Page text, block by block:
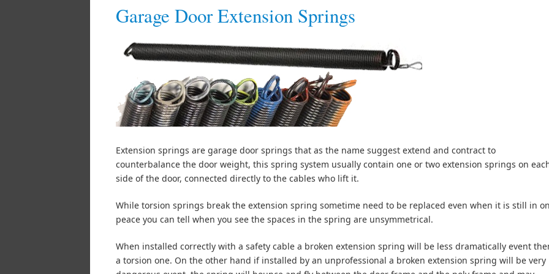
Garage Door Extension Springs
Extension springs are garage door springs that as the name suggest extend and contract to
counterbalance the door weight, this spring system usually contain one or two extension springs on
side of the door, connected directly to the cables who lift it.
While torsion springs break the extension spring sometime need to be replaced even when it is still in
peace you can tell when you see the spaces in the spring are unsymmetrical.
When installed correctly with a safety cable a broken extension spring will be less dramatically event
a torsion one. On the other hand if installed by an unprofessional a broken extension spring will be very